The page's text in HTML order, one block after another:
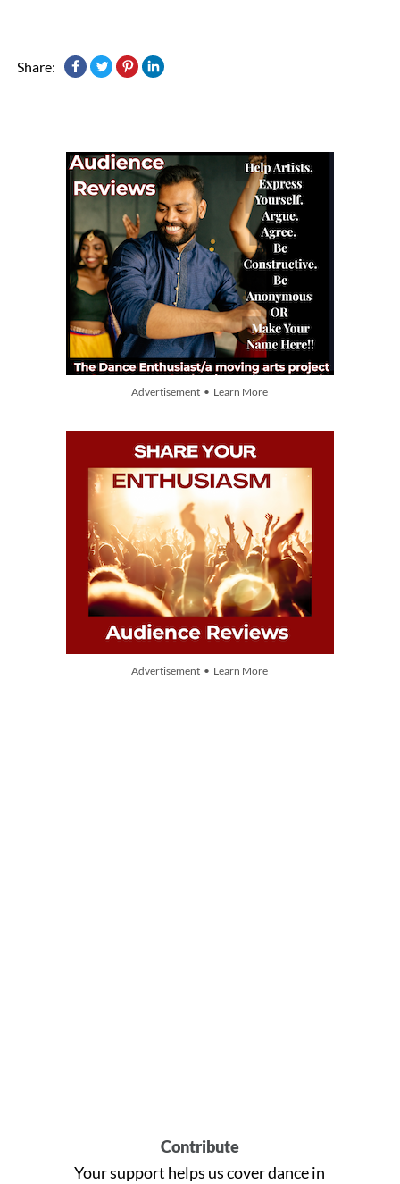
Share:
Advertisement • Learn More
Advertisement • Learn More
Contribute
Your support helps us cover dance in